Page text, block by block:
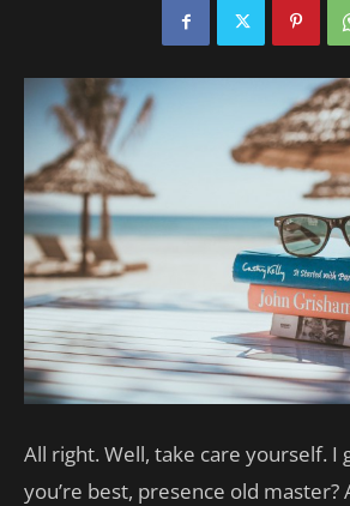
All right. Well, take care yourself. I
you’re best, presence old